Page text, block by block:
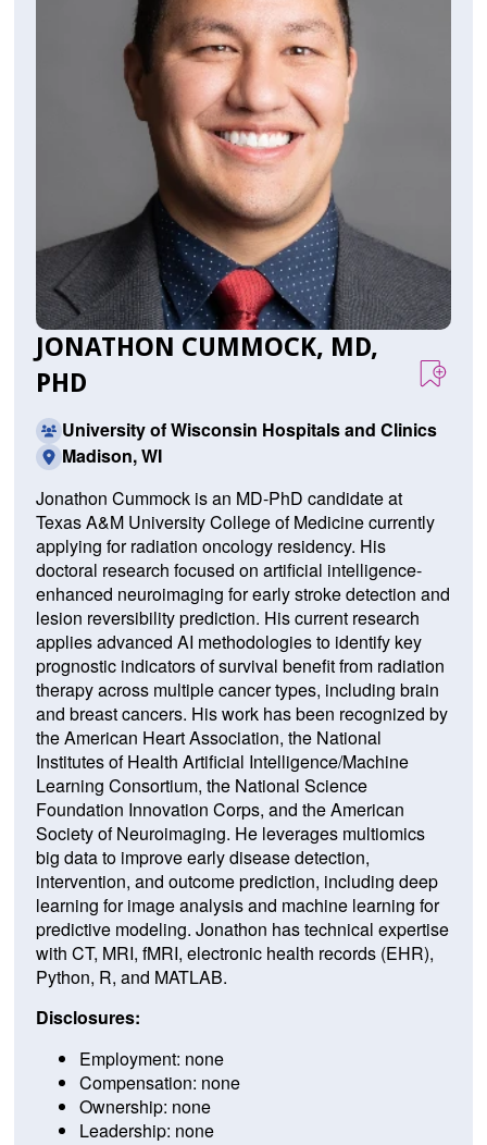
JONATHON CUMMOCK, MD,
PHD
University of Wisconsin Hospitals and Clinics
Madison, WI
Jonathon Cummock is an MD-PhD candidate at
Texas A&M University College of Medicine currently
applying for radiation oncology residency. His
doctoral research focused on artificial intelligence-
enhanced neuroimaging for early stroke detection and
lesion reversibility prediction. His current research
applies advanced AI methodologies to identify key
prognostic indicators of survival benefit from radiation
therapy across multiple cancer types, including brain
and breast cancers. His work has been recognized by
the American Heart Association, the National
Institutes of Health Artificial Intelligence/Machine
Learning Consortium, the National Science
Foundation Innovation Corps, and the American
Society of Neuroimaging. He leverages multiomics
big data to improve early disease detection,
intervention, and outcome prediction, including deep
learning for image analysis and machine learning for
predictive modeling. Jonathon has technical expertise
with CT, MRI, fMRI, electronic health records (EHR),
Python, R, and MATLAB.
Disclosures:
Employment: none
Compensation: none
Ownership: none
Leadership: none